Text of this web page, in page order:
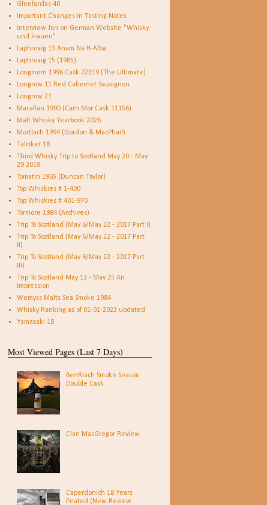
Glenfarclas 40
Important Changes in Tasting Notes
Interview Jan on German Website "Whisky
und Frauen"
Laphroaig 13 Anam Na H-Alba
Laphroaig 15 (1985)
Longmorn 1996 Cask 72319 (The Ultimate)
Longrow 11 Red Cabernet Sauvignon
Longrow 21
Macallan 1990 (Carn Mor Cask 11156)
Malt Whisky Yearbook 2026
Mortlach 1994 (Gordon & MacPhail)
Talisker 18
Third Whisky Trip to Scotland May 20 - May
29 2019
Tomatin 1965 (Duncan Taylor)
Top Whiskies # 1-400
Top Whiskies # 401-970
Tormore 1984 (Archives)
Trip To Scotland (May 6/May 22 - 2017 Part I)
Trip To Scotland (May 6/May 22 - 2017 Part
II)
Trip To Scotland (May 6/May 22 - 2017 Part
III)
Trip To Scotland May 13 - May 25 An
Impression
Wemyss Malts Sea Smoke 1984
Whisky Ranking as of 01-01-2023 updated
Yamazaki 18
Most Viewed Pages (Last 7 Days)
BenRiach Smoke Season
Double Cask
Clan MacGregor Review
Caperdonich 18 Years
Peated (New Review